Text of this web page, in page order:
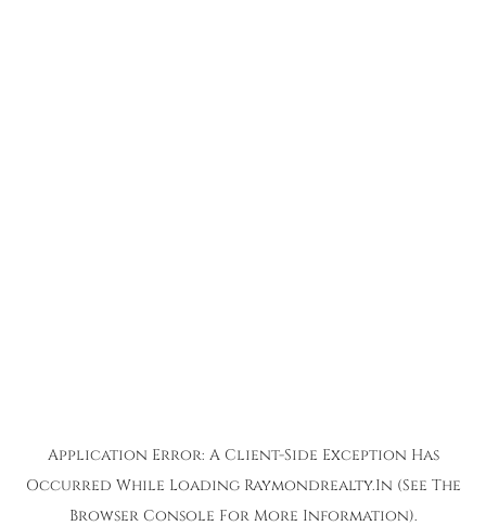
Application Error: A Client-side Exception Has
Occurred While Loading Raymondrealty.in (see The
Browser Console For More Information).